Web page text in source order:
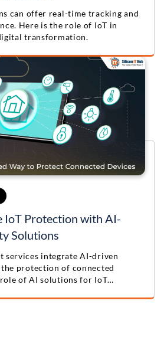
can offer real-time tracking and
Here is the role of IoT in
transformation.
IoT Protection with AI-
Solutions
services integrate AI-driven
protection of connected
of AI solutions for IoT